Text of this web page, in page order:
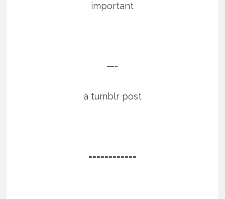
important
—-
a tumblr post
============